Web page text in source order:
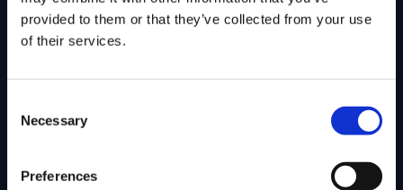
provided to them or that they’ve collected from your use
of their services.
Selection
Necessary
Preferences